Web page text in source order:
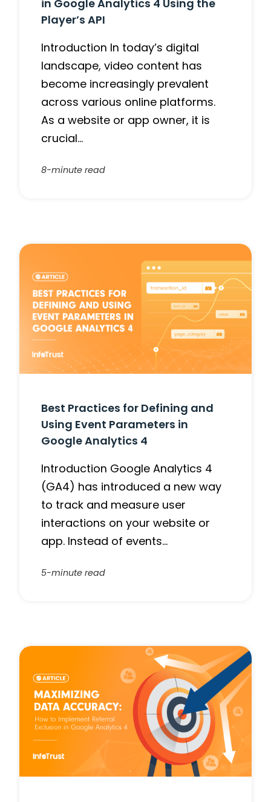
in Google Analytics 4 Using the
Player’s API
Introduction In today’s digital
landscape, video content has
become increasingly prevalent
across various online platforms.
As a website or app owner, it is
crucial…
8-minute read
Best Practices for Defining and
Using Event Parameters in
Google Analytics 4
Introduction Google Analytics 4
(GA4) has introduced a new way
to track and measure user
interactions on your website or
app. Instead of events…
5-minute read